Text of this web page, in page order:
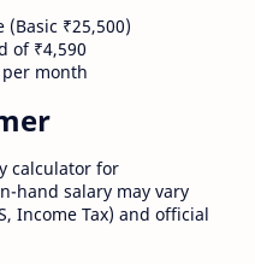
(Basic ₹25,500)
of ₹4,590
month
calculator for
hand salary may vary
Income Tax) and official